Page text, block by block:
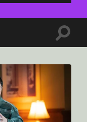
Toggle